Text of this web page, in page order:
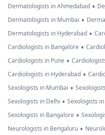
Dermatologists in Ahmedabad •
Dermatologists in Mumbai •
Dermatologists in Hyderabad •
Cardiologists in Bangalore •
Cardiologists in Pune •
Cardiologists in Hyderabad •
Sexologists in Mumbai •
Sexologists in Delhi • Sexologists
Sexologists in Bangalore •
Neurologists in Bengaluru •